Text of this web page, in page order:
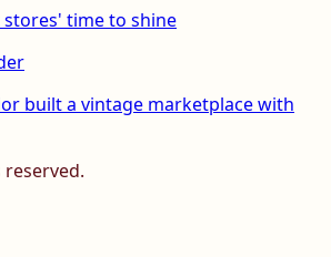
time to shine
built a vintage marketplace with
reserved.